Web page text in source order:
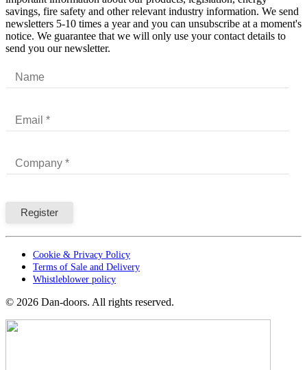
savings, fire safety and other relevant industry information. We send
newsletters 5-10 times a year and you can unsubscribe at a moment's
notice. We guarantee that we will only use your contact details to
send you our newsletter.
Cookie & Privacy Policy
Terms of Sale and Delivery
Whistleblower policy
© 2026 Dan-doors. All rights reserved.